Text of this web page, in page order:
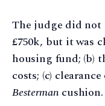
The judge did not
£750k, but it was
housing fund; (b)
costs; (c)
Bestermancushion.